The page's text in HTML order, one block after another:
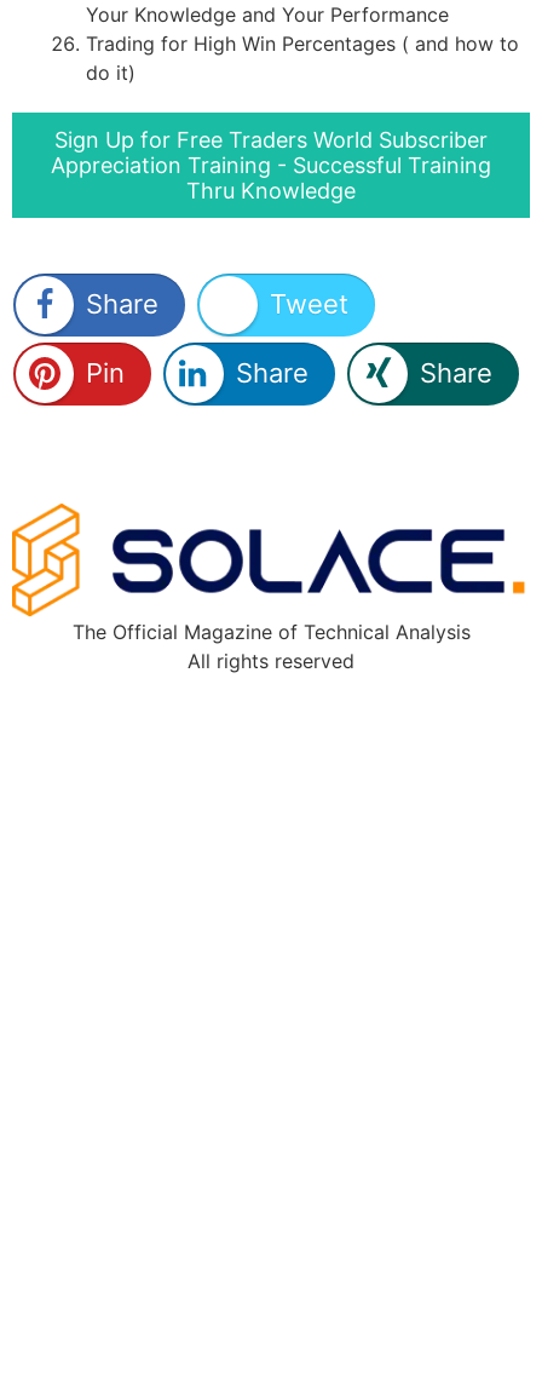
Your Knowledge and Your Performance
Trading for High Win Percentages ( and how to
do it)
Sign Up for Free Traders World Subscriber
Appreciation Training - Successful Training
Thru Knowledge
Share Tweet
Pin Share Share
The Official Magazine of Technical Analysis
All rights reserved